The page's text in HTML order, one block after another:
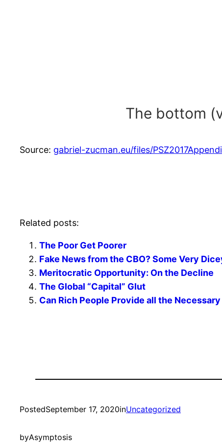
The bottom
Source: gabriel-zucman.eu/files/
Related posts:
The Poor Get Poorer
Fake News from the CBO? Some Very
Meritocratic Opportunity: On the Decline
The Global “Capital” Glut
Can Rich People Provide all the Necessary
PostedSeptember 17, 2020inUncategorized
byAsymptosis